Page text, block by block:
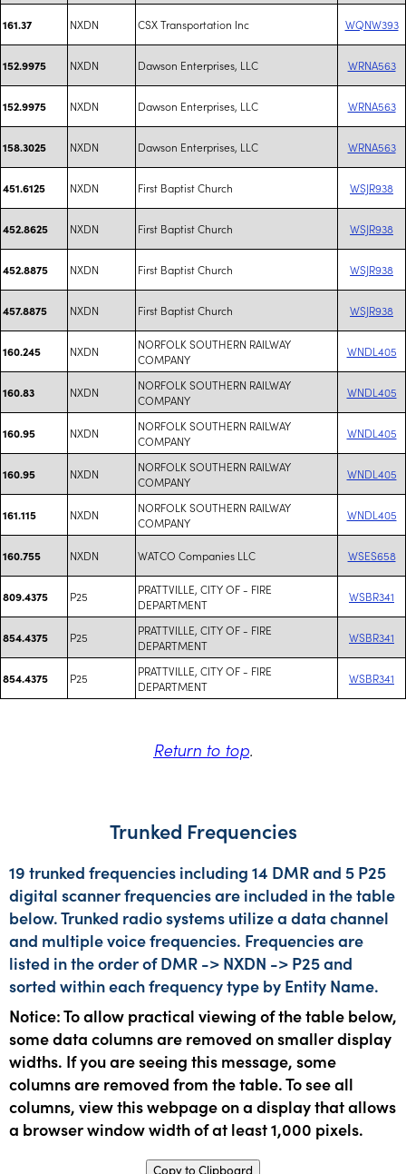
161.37 NXDN CSX Transportation Inc WQNW393
152.9975 NXDN Dawson Enterprises, LLC WRNA563
152.9975 NXDN Dawson Enterprises, LLC WRNA563
158.3025 NXDN Dawson Enterprises, LLC WRNA563
451.6125 NXDN First Baptist Church WSJR938
452.8625 NXDN First Baptist Church WSJR938
452.8875 NXDN First Baptist Church WSJR938
457.8875 NXDN First Baptist Church WSJR938
160.245 NXDN
NORFOLK SOUTHERN RAILWAY
COMPANY
WNDL405
160.83 NXDN
NORFOLK SOUTHERN RAILWAY
COMPANY
WNDL405
160.95 NXDN
NORFOLK SOUTHERN RAILWAY
COMPANY
WNDL405
160.95 NXDN
NORFOLK SOUTHERN RAILWAY
COMPANY
WNDL405
161.115 NXDN
NORFOLK SOUTHERN RAILWAY
COMPANY
WNDL405
160.755 NXDN WATCO Companies LLC WSES658
809.4375 P25
PRATTVILLE, CITY OF - FIRE
DEPARTMENT
WSBR341
854.4375 P25
PRATTVILLE, CITY OF - FIRE
DEPARTMENT
WSBR341
854.4375 P25
PRATTVILLE, CITY OF - FIRE
DEPARTMENT
WSBR341
Return to top.
Trunked Frequencies
19 trunked frequencies including 14 DMR and 5 P25
digital scanner frequencies are included in the table
below. Trunked radio systems utilize a data channel
and multiple voice frequencies. Frequencies are
listed in the order of DMR -> NXDN -> P25 and
sorted within each frequency type by Entity Name.
Notice: To allow practical viewing of the table below,
some data columns are removed on smaller display
widths. If you are seeing this message, some
columns are removed from the table. To see all
columns, view this webpage on a display that allows
a browser window width of at least 1,000 pixels.
Copy to Clipboard